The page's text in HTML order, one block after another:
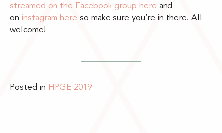
streamed on the Facebook group here and
on instagram here so make sure you’re in there. All
welcome!
Posted in HPGE 2019